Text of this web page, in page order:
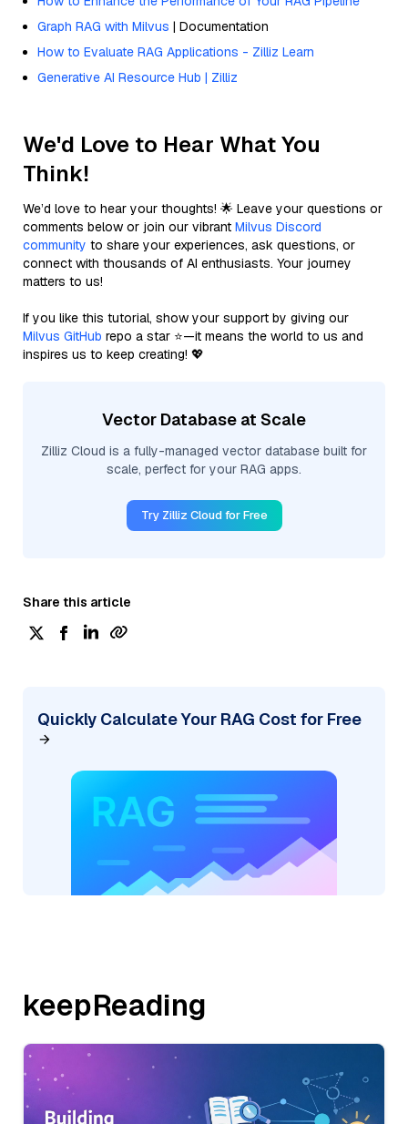
Graph RAG with Milvus | Documentation
How to Evaluate RAG Applications - Zilliz Learn
Generative AI Resource Hub | Zilliz
We'd Love to Hear What You
Think!
We’d love to hear your thoughts! 🌟 Leave your questions or
comments below or join our vibrant Milvus Discord
community to share your experiences, ask questions, or
connect with thousands of AI enthusiasts. Your journey
matters to us!
If you like this tutorial, show your support by giving our
Milvus GitHub repo a star ⭐—it means the world to us and
inspires us to keep creating! 💖
Vector Database at Scale
Zilliz Cloud is a fully-managed vector database built for
scale, perfect for your RAG apps.
Try Zilliz Cloud for Free
Share this article
Quickly Calculate Your RAG Cost for Free
keepReading